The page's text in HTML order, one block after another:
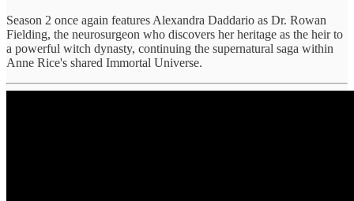
Season 2 once again features Alexandra Daddario as Dr. Rowan
Fielding, the neurosurgeon who discovers her heritage as the heir to
a powerful witch dynasty, continuing the supernatural saga within
Anne Rice's shared Immortal Universe.